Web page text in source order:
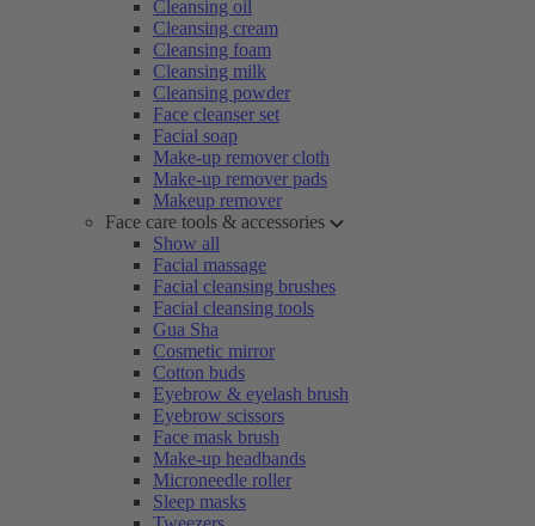
Cleansing oil
Cleansing cream
Cleansing foam
Cleansing milk
Cleansing powder
Face cleanser set
Facial soap
Make-up remover cloth
Make-up remover pads
Makeup remover
Face care tools & accessories
Show all
Facial massage
Facial cleansing brushes
Facial cleansing tools
Gua Sha
Cosmetic mirror
Cotton buds
Eyebrow & eyelash brush
Eyebrow scissors
Face mask brush
Make-up headbands
Microneedle roller
Sleep masks